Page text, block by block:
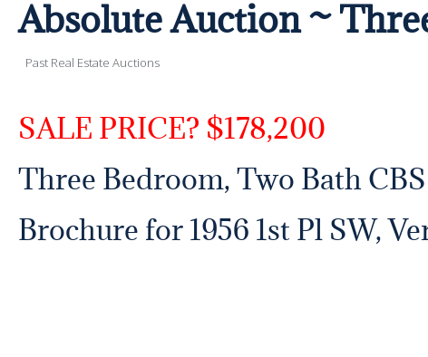
Absolute Auction ~
Past Real Estate Auctions
SALE PRICE? $178,200
Three Bedroom, Two Bath
Brochure for 1956 1st Pl SW,